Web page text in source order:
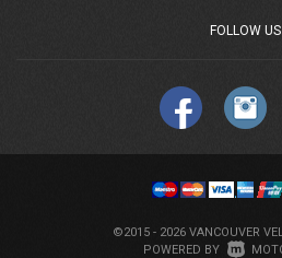
FOLLOW US
©2015 - 2026 VANCOUVER
|
POWERED BY